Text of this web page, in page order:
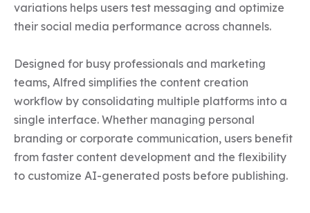
variations helps users test messaging and optimize
their social media performance across channels.
Designed for busy professionals and marketing
teams, Alfred simplifies the content creation
workflow by consolidating multiple platforms into a
single interface. Whether managing personal
branding or corporate communication, users benefit
from faster content development and the flexibility
to customize AI-generated posts before publishing.